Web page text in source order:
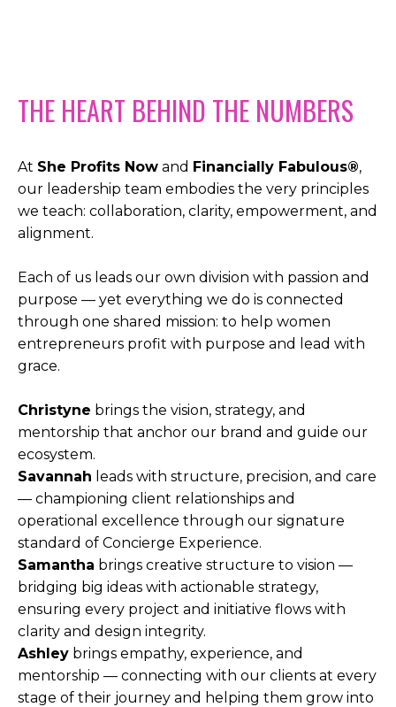
THE HEART BEHIND THE NUMBERS
At She Profits Now and Financially Fabulous®,
our leadership team embodies the very principles
we teach: collaboration, clarity, empowerment, and
alignment.
Each of us leads our own division with passion and
purpose — yet everything we do is connected
through one shared mission: to help women
entrepreneurs profit with purpose and lead with
grace.
Christyne brings the vision, strategy, and
mentorship that anchor our brand and guide our
ecosystem.
Savannah leads with structure, precision, and care
— championing client relationships and
operational excellence through our signature
standard of Concierge Experience.
Samantha brings creative structure to vision —
bridging big ideas with actionable strategy,
ensuring every project and initiative flows with
clarity and design integrity.
Ashley brings empathy, experience, and
mentorship — connecting with our clients at every
stage of their journey and helping them grow into